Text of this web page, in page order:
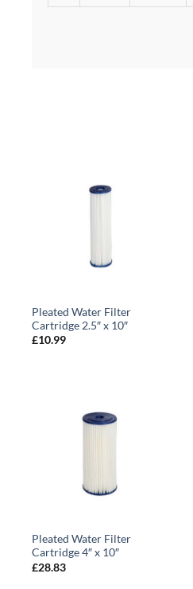
Pleated Water Filter
Cartridge 2.5″ x 10″
£10.99
Pleated Water Filter
Cartridge 4″ x 10″
£28.83